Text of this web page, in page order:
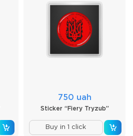
750 uah
Sticker “Fiery Tryzub”
Buy in 1 click